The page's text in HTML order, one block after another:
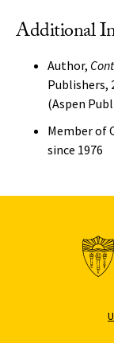
Additional
Author,
Publishers,
(Aspen
Member of
since 1976